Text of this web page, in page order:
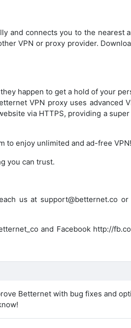
and connects you to the nearest
VPN or proxy provider.
happen to get a hold of your
VPN proxy uses advanced
via HTTPS, providing a
to enjoy unlimited and ad-free VPN!
you can trust.
us at support@betternet.co
and Facebook http://
Betternet with bug fixes and